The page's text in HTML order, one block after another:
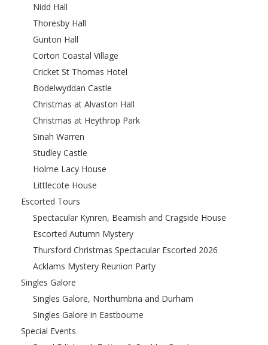
Nidd Hall
Thoresby Hall
Gunton Hall
Corton Coastal Village
Cricket St Thomas Hotel
Bodelwyddan Castle
Christmas at Alvaston Hall
Christmas at Heythrop Park
Sinah Warren
Studley Castle
Holme Lacy House
Littlecote House
Escorted Tours
Spectacular Kynren, Beamish and Cragside House
Escorted Autumn Mystery
Thursford Christmas Spectacular Escorted 2026
Acklams Mystery Reunion Party
Singles Galore
Singles Galore, Northumbria and Durham
Singles Galore in Eastbourne
Special Events